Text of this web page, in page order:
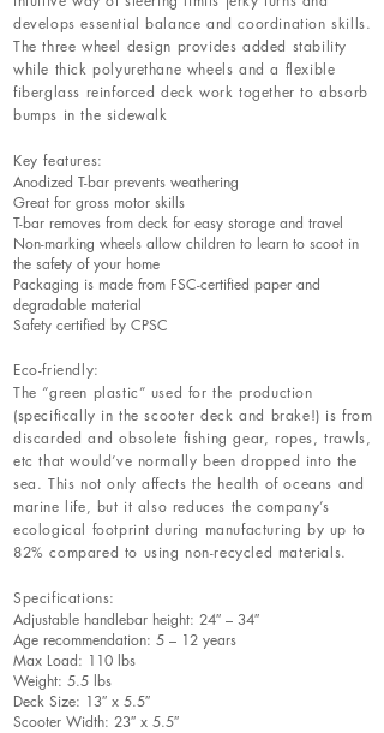
develops essential balance and coordination skills.
The three wheel design provides added stability
while thick polyurethane wheels and a flexible
fiberglass reinforced deck work together to absorb
bumps in the sidewalk
Key features:
Anodized T-bar prevents weathering
Great for gross motor skills
T-bar removes from deck for easy storage and travel
Non-marking wheels allow children to learn to scoot in
the safety of your home
Packaging is made from FSC-certified paper and
degradable material
Safety certified by CPSC
Eco-friendly:
The “green plastic” used for the production
(specifically in the scooter deck and brake!) is from
discarded and obsolete fishing gear, ropes, trawls,
etc that would’ve normally been dropped into the
sea. This not only affects the health of oceans and
marine life, but it also reduces the company’s
ecological footprint during manufacturing by up to
82% compared to using non-recycled materials.
Specifications:
Adjustable handlebar height: 24″ – 34″
Age recommendation: 5 – 12 years
Max Load: 110 lbs
Weight: 5.5 lbs
Deck Size: 13″ x 5.5″
Scooter Width: 23″ x 5.5″